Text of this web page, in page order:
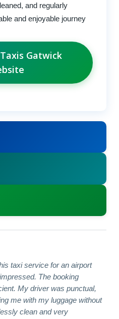
and regularly
and enjoyable journey
Gatwick
taxi service for an airport
The booking
My driver was punctual,
me with my luggage without
clean and very